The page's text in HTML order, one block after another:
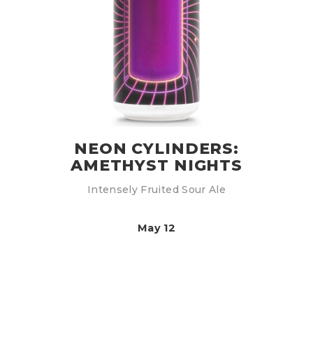
NEON CYLINDERS:
AMETHYST NIGHTS
Intensely Fruited Sour Ale
May 12